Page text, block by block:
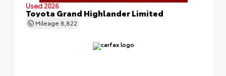
Used 2026
Toyota Grand Highlander Limited
Mileage 8,822